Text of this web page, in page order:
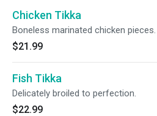
Chicken Tikka
Boneless marinated chicken pieces.
$21.99
Fish Tikka
Delicately broiled to perfection.
$22.99